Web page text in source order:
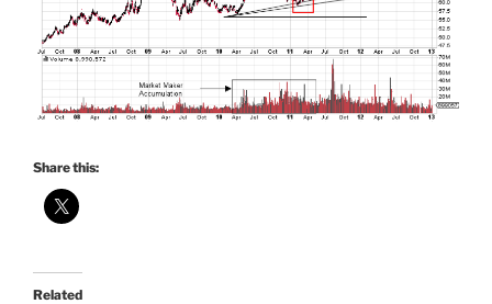
Share this:
Related